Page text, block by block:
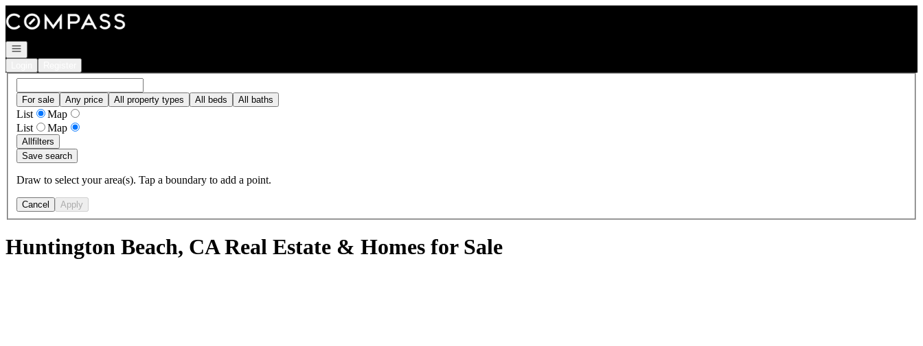
Go to: Homepage
Open navigation
For sale Any price All property types All beds All baths
List
Map
List
Map
Allfilters
Save search
Draw to select your area(s). Tap a boundary to add a point.
Cancel Apply
Huntington Beach, CA Real Estate & Homes for Sale